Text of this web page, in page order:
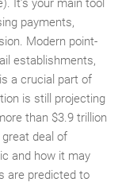
It’s your main tool
payments,
Modern point-
establishments,
a crucial part of
is still projecting
than $3.9 trillion
deal of
and how it may
are predicted to